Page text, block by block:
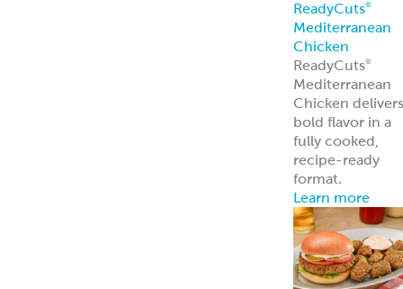
ReadyCuts®
Mediterranean
Chicken
ReadyCuts®
Mediterranean
Chicken delivers
bold flavor in a
fully cooked,
recipe-ready
format.
Learn more